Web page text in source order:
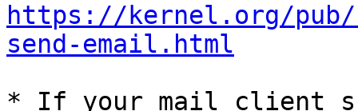
https://kernel.org/
send-email.html
* If your mail client